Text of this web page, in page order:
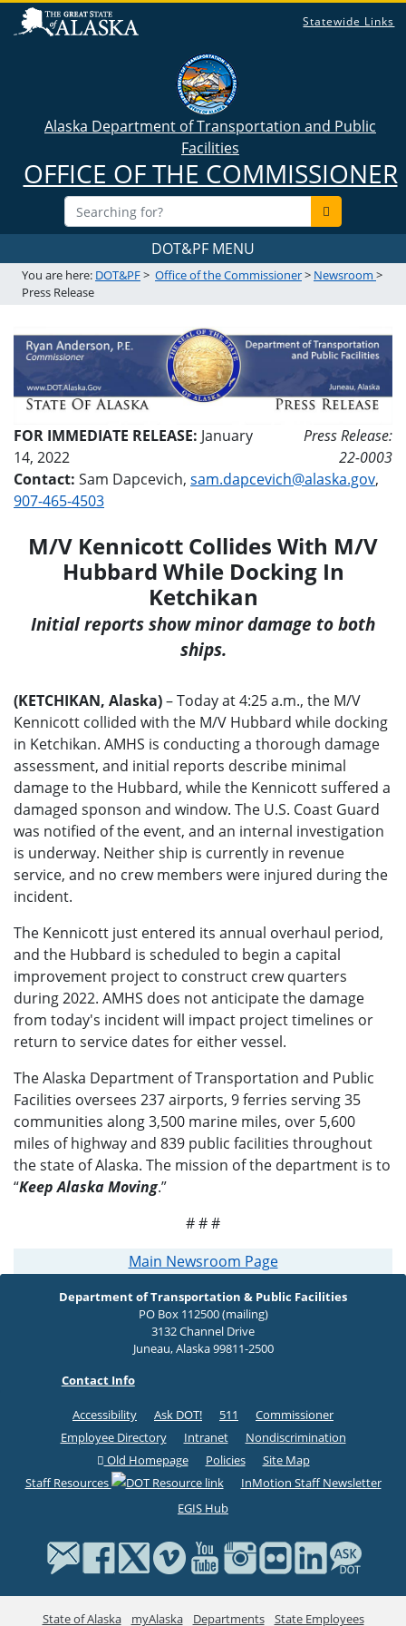
Statewide Links
Alaska Department of Transportation and Public
Facilities
OFFICE OF THE COMMISSIONER
DOT&PF MENU
You are here: DOT&PF> Office of the Commissioner> Newsroom >
Press Release
FOR IMMEDIATE RELEASE: January
14, 2022
Press Release:
22-0003
Contact: Sam Dapcevich, sam.dapcevich@alaska.gov,
907-465-4503
M/V Kennicott Collides With M/V
Hubbard While Docking In
Ketchikan
Initial reports show minor damage to both
ships.
(KETCHIKAN, Alaska)– Today at 4:25 a.m., the M/V
Kennicott collided with the M/V Hubbard while docking
in Ketchikan. AMHS is conducting a thorough damage
assessment, and initial reports describe minimal
damage to the Hubbard, while the Kennicott suffered a
damaged sponson and window. The U.S. Coast Guard
was notified of the event, and an internal investigation
is underway. Neither ship is currently in revenue
service, and no crew members were injured during the
incident.
The Kennicott just entered its annual overhaul period,
and the Hubbard is scheduled to begin a capital
improvement project to construct crew quarters
during 2022. AMHS does not anticipate the damage
from today's incident will impact project timelines or
return to service dates for either vessel.
The Alaska Department of Transportation and Public
Facilities oversees 237 airports, 9 ferries serving 35
communities along 3,500 marine miles, over 5,600
miles of highway and 839 public facilities throughout
the state of Alaska. The mission of the department is to
“Keep Alaska Moving.”
# # #
Main Newsroom Page
Department of Transportation & Public Facilities
PO Box 112500 (mailing)
3132 Channel Drive
Juneau, Alaska 99811-2500
Contact Info
Accessibility Ask DOT! 511
Commissioner
Employee Directory
Intranet
Nondiscrimination
Old Homepage
Policies
Site Map
Staff Resources
InMotion Staff Newsletter
EGIS Hub
State of Alaska myAlaska Departments State Employees